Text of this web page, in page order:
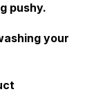
pushy.
your